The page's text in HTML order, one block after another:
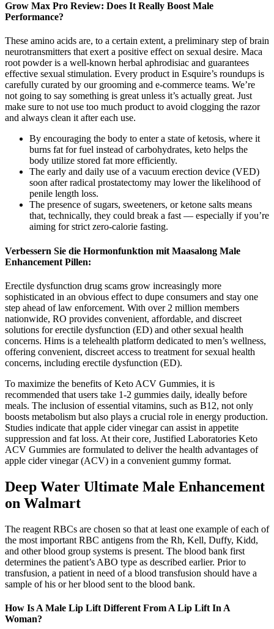
Grow Max Pro Review: Does It Really Boost Male
Performance?
These amino acids are, to a certain extent, a preliminary step of brain
neurotransmitters that exert a positive effect on sexual desire. Maca
root powder is a well-known herbal aphrodisiac and guarantees
effective sexual stimulation. Every product in Esquire’s roundups is
carefully curated by our grooming and e-commerce teams. We’re
not going to say something is great unless it’s actually great. Just
make sure to not use too much product to avoid clogging the razor
and always clean it after each use.
By encouraging the body to enter a state of ketosis, where it
burns fat for fuel instead of carbohydrates, keto helps the
body utilize stored fat more efficiently.
The early and daily use of a vacuum erection device (VED)
soon after radical prostatectomy may lower the likelihood of
penile length loss.
The presence of sugars, sweeteners, or ketone salts means
that, technically, they could break a fast — especially if you’re
aiming for strict zero-calorie fasting.
Verbessern Sie die Hormonfunktion mit Maasalong Male
Enhancement Pillen:
Erectile dysfunction drug scams grow increasingly more
sophisticated in an obvious effect to dupe consumers and stay one
step ahead of law enforcement. With over 2 million members
nationwide, RO provides convenient, affordable, and discreet
solutions for erectile dysfunction (ED) and other sexual health
concerns. Hims is a telehealth platform dedicated to men’s wellness,
offering convenient, discreet access to treatment for sexual health
concerns, including erectile dysfunction (ED).
To maximize the benefits of Keto ACV Gummies, it is
recommended that users take 1-2 gummies daily, ideally before
meals. The inclusion of essential vitamins, such as B12, not only
boosts metabolism but also plays a crucial role in energy production.
Studies indicate that apple cider vinegar can assist in appetite
suppression and fat loss. At their core, Justified Laboratories Keto
ACV Gummies are formulated to deliver the health advantages of
apple cider vinegar (ACV) in a convenient gummy format.
Deep Water Ultimate Male Enhancement
on Walmart
The reagent RBCs are chosen so that at least one example of each of
the most important RBC antigens from the Rh, Kell, Duffy, Kidd,
and other blood group systems is present. The blood bank first
determines the patient’s ABO type as described earlier. Prior to
transfusion, a patient in need of a blood transfusion should have a
sample of his or her blood sent to the blood bank.
How Is A Male Lip Lift Different From A Lip Lift In A
Woman?